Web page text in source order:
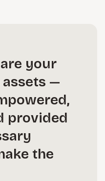
your
—
provided
the